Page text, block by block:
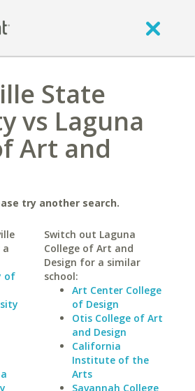
State
vs Laguna
Art and
try another search.
of
Switch out Laguna
College of Art and
Design for a similar
school:
Art Center College
of Design
Otis College of Art
and Design
California
Institute of the
Arts
Savannah College